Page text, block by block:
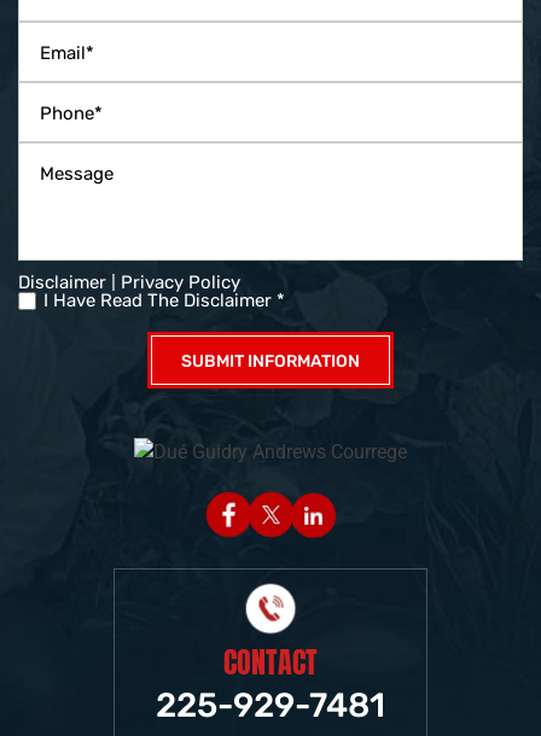
Disclaimer
Privacy Policy
I Have Read The Disclaimer *
CONTACT
225-929-7481